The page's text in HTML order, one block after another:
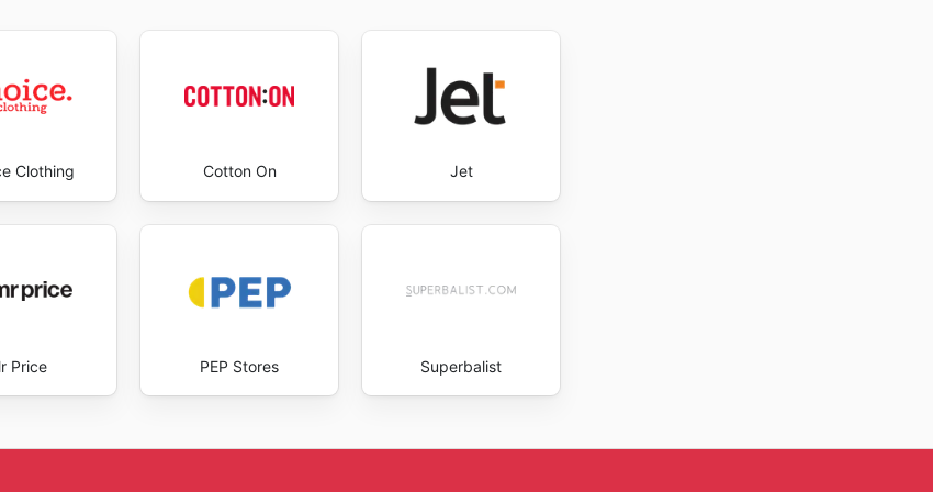
Clothing Cotton On Jet
Price PEP Stores Superbalist